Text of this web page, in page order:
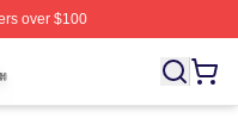
over $100
Licensed Chief Keef